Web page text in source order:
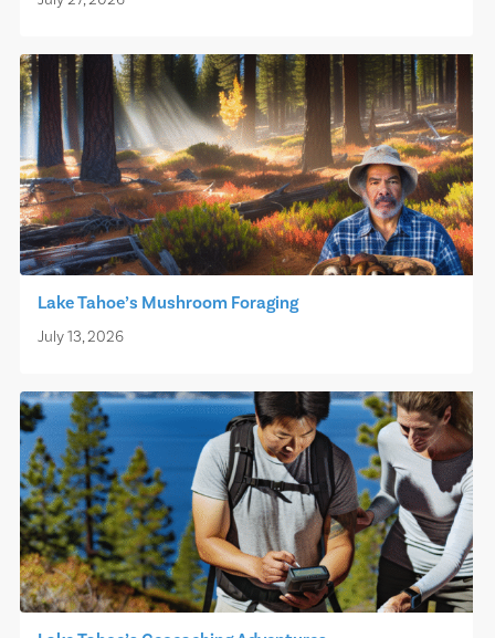
Lake Tahoe’s Mushroom Foraging
July 13, 2026